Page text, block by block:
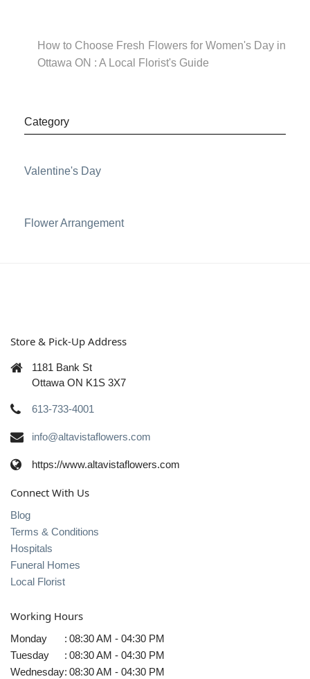
How to Choose Fresh Flowers for Women's Day in
Ottawa ON : A Local Florist's Guide
Category
Valentine's Day
Flower Arrangement
Store & Pick-Up Address
1181 Bank St
Ottawa ON K1S 3X7
613-733-4001
info@altavistaflowers.com
https://www.altavistaflowers.com
Connect With Us
Blog
Terms & Conditions
Hospitals
Funeral Homes
Local Florist
Working Hours
Monday : 08:30 AM - 04:30 PM
Tuesday
: 08:30 AM - 04:30 PM
Wednesday: 08:30 AM - 04:30 PM